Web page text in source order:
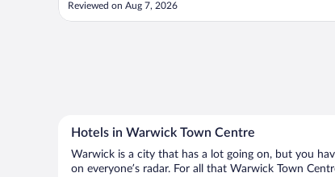
Reviewed on Aug 7, 2026
Hotels in Warwick Town Centre
Warwick is a city that has a lot going on, but you
on everyone’s radar. For all that Warwick Town